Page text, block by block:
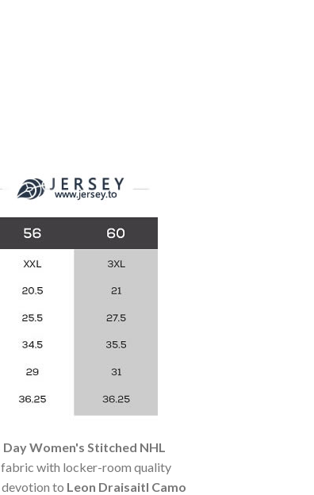
Women's Stitched NHL
fabric with locker-room quality
devotion to Leon Draisaitl Camo